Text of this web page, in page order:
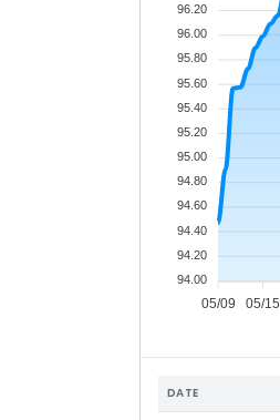
05/09 05/15
96.20
96.00
95.80
95.60
95.40
95.20
95.00
94.80
94.60
94.40
94.20
94.00
DATE